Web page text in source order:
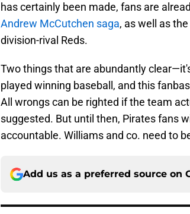
has certainly been made, fans are
Andrew McCutchen saga, as well as
division-rival Reds.
Two things that are abundantly
played winning baseball, and this
All wrongs can be righted if the team
suggested. But until then, Pirates fans
accountable. Williams and co. need to
Add us as a preferred source on